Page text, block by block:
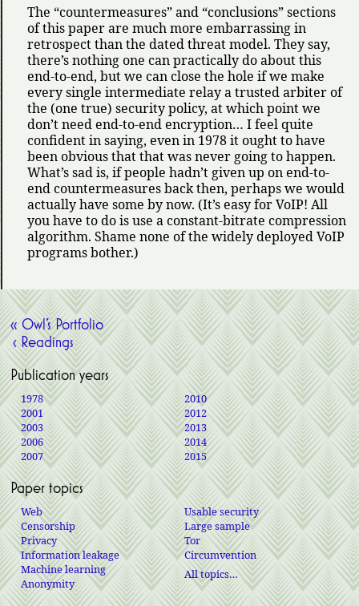
The countermeasures and conclusions sections
of this paper are much more embarrassing in
retrospect than the dated threat model. They say,
there’s nothing one can practically do about this
end-to-end, but we can close the hole if we make
every single intermediate relay a trusted arbiter of
the (one true) security policy, at which point we
don’t need end-to-end encryption… I feel quite
confident in saying, even in 1978 it ought to have
been obvious that that was never going to happen.
What’s sad is, if people hadn’t given up on end-to-
end countermeasures back then, perhaps we would
actually have some by now. (It’s easy for VoIP! All
you have to do is use a constant-bitrate compression
algorithm. Shame none of the widely deployed VoIP
programs bother.)
« Owl’s Portfolio
‹ Readings
Publication years
1978
2001
2003
2006
2007
2010
2012
2013
2014
2015
Paper topics
Web
Censorship
Privacy
Information leakage
Machine learning
Anonymity
Usable security
Large sample
Tor
Circumvention
All topics…